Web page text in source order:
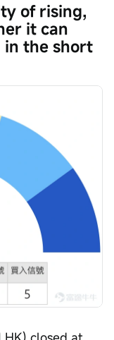
of rising,
it can
in the short